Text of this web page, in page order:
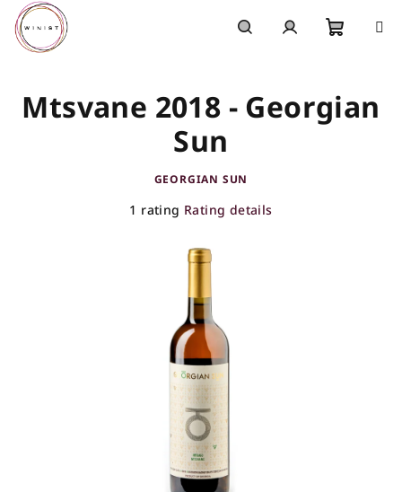
Skip
content
cart
Mtsvane 2018 - Georgian
Sun
GEORGIAN SUN
The
1 rating Rating details